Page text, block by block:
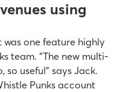
using
one feature highly
team. “The new multi-
so useful” says Jack.
Punks account